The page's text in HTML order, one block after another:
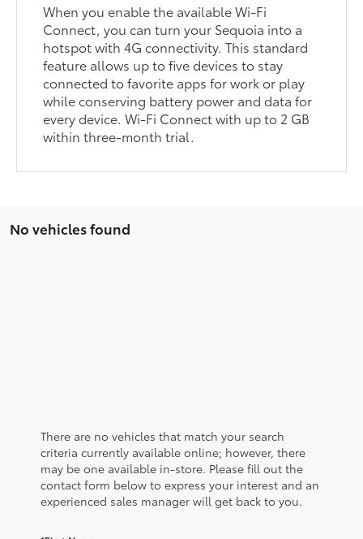
When you enable the available Wi-Fi
Connect, you can turn your Sequoia into a
hotspot with 4G connectivity. This standard
feature allows up to five devices to stay
connected to favorite apps for work or play
while conserving battery power and data for
every device. Wi-Fi Connect with up to 2 GB
within three-month trial.
No vehicles found
There are no vehicles that match your search
criteria currently available online; however, there
may be one available in-store. Please fill out the
contact form below to express your interest and an
experienced sales manager will get back to you.